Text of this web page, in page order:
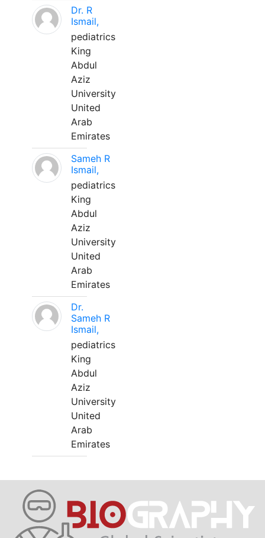
Dr. R
Ismail,
pediatrics
King
Abdul
Aziz
University
United
Arab
Emirates
Sameh R
Ismail,
pediatrics
King
Abdul
Aziz
University
United
Arab
Emirates
Dr.
Sameh R
Ismail,
pediatrics
King
Abdul
Aziz
University
United
Arab
Emirates